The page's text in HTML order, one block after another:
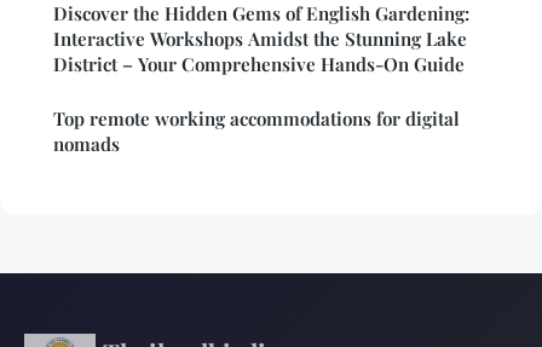
Discover the Hidden Gems of English Gardening:
Interactive Workshops Amidst the Stunning Lake
District – Your Comprehensive Hands-On Guide
Top remote working accommodations for digital
nomads